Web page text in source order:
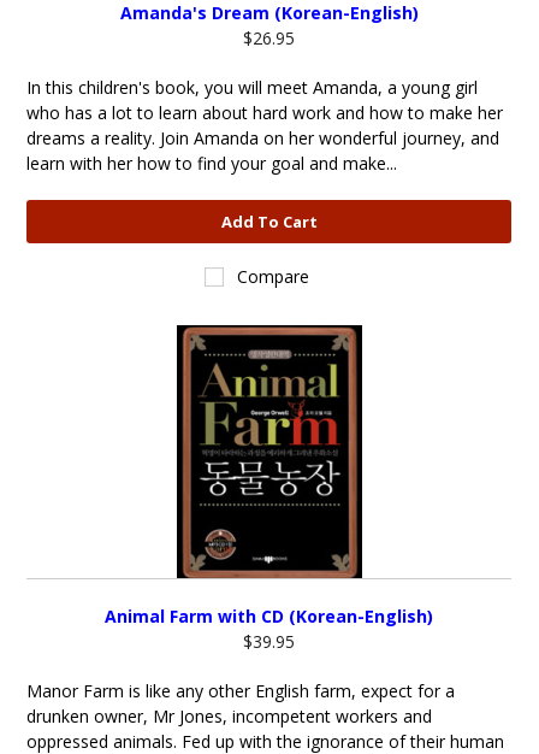
Amanda's Dream (Korean-English)
$26.95
In this children's book, you will meet Amanda, a young girl
who has a lot to learn about hard work and how to make her
dreams a reality. Join Amanda on her wonderful journey, and
learn with her how to find your goal and make...
Add To Cart
Compare
Animal Farm with CD (Korean-English)
$39.95
Manor Farm is like any other English farm, expect for a
drunken owner, Mr Jones, incompetent workers and
oppressed animals. Fed up with the ignorance of their human